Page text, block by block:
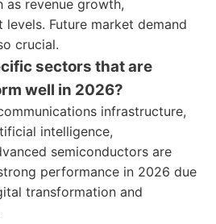
as revenue growth,
Future market demand
crucial.
sectors that are
well in 2026?
infrastructure,
intelligence,
semiconductors are
performance in 2026 due
transformation and